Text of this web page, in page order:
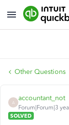
Other Questions
A
accountant_not
Forum|Forum|3
SOLVED